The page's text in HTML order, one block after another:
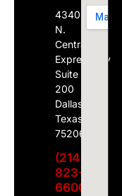
4340
N.
Central
Expressway
Suite
200
Dallas,
Texas
75206
(214)
823-
6600